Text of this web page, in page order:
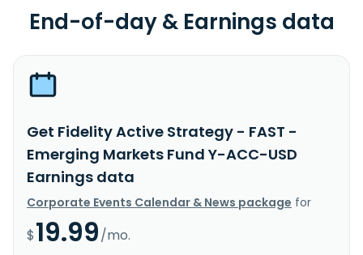
End-of-day & Earnings data
Get Fidelity Active Strategy - FAST -
Emerging Markets Fund Y-ACC-USD
Earnings data
Corporate Events Calendar & News package for
$19.99/mo.